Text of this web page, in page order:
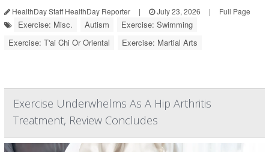
HealthDay Staff HealthDay Reporter | July 23, 2026 | Full Page
Exercise: Misc. Autism
Exercise: Swimming
Exercise: T'ai Chi Or Oriental
Exercise: Martial Arts
Exercise Underwhelms As A Hip Arthritis
Treatment, Review Concludes